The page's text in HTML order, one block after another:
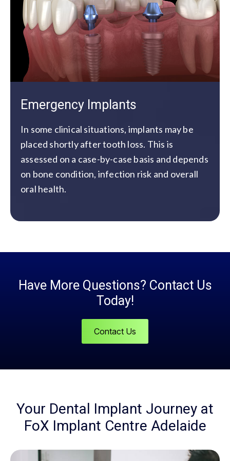
Emergency Implants
In some clinical situations, implants may be
placed shortly after tooth loss. This is
assessed on a case-by-case basis and depends
on bone condition, infection risk and overall
oral health.
Have More Questions? Contact Us
Today!
Contact Us
Your Dental Implant Journey at
FoX Implant Centre Adelaide